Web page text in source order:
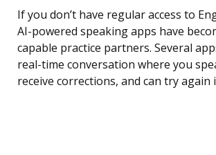
If you don’t have regular access to
AI-powered speaking apps have
capable practice partners. Several
real-time conversation where you
receive corrections, and can try again